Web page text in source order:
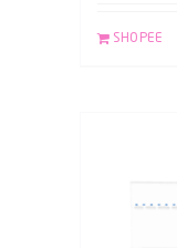
SHOPEE